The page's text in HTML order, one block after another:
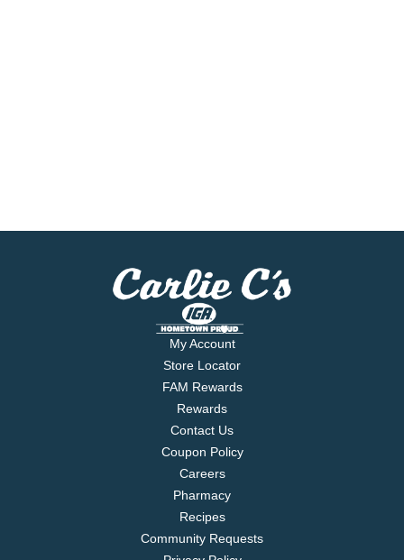
My Account
Store Locator
FAM Rewards
Rewards
Contact Us
Coupon Policy
Careers
Pharmacy
Recipes
Community Requests